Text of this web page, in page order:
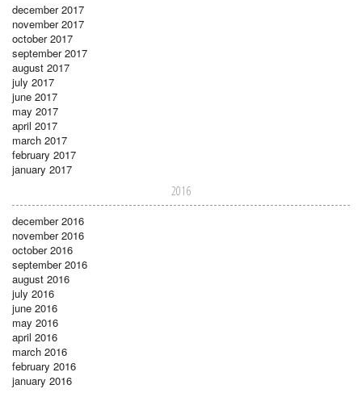
december 2017
november 2017
october 2017
september 2017
august 2017
july 2017
june 2017
may 2017
april 2017
march 2017
february 2017
january 2017
2016
december 2016
november 2016
october 2016
september 2016
august 2016
july 2016
june 2016
may 2016
april 2016
march 2016
february 2016
january 2016